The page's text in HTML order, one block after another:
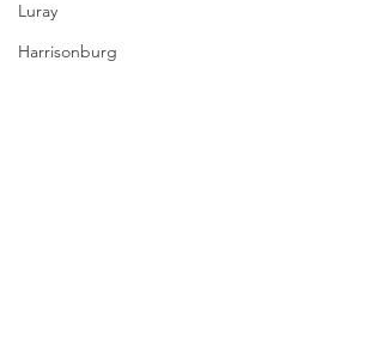
Luray
Harrisonburg